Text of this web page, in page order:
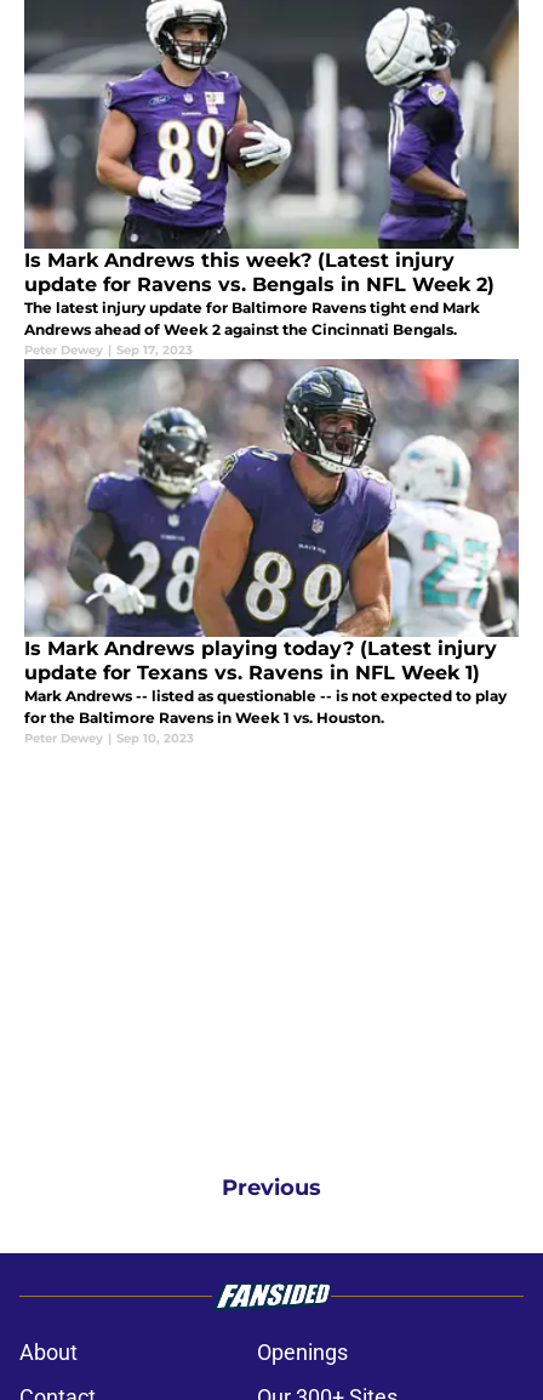
Is Mark Andrews this week? (Latest injury
update for Ravens vs. Bengals in NFL Week 2)
The latest injury update for Baltimore Ravens tight end Mark
Andrews ahead of Week 2 against the Cincinnati Bengals.
Peter Dewey | Sep 17, 2023
Is Mark Andrews playing today? (Latest injury
update for Texans vs. Ravens in NFL Week 1)
Mark Andrews -- listed as questionable -- is not expected to play
for the Baltimore Ravens in Week 1 vs. Houston.
Peter Dewey | Sep 10, 2023
Previous
About
Openings